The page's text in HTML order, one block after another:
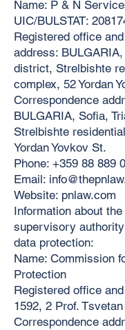
Name: P & N
UIC/BULSTAT:
Registered office
address:
district, Strelbishte
complex, 52 Yordan
Correspondence
BULGARIA, Sofia,
Strelbishte
Yordan Yovkov St.
Phone: +359 88 889
Email:
Website: pnlaw.com
Information about
supervisory
data protection:
Name: Commission
Protection
Registered office
1592, 2 Prof.
Correspondence